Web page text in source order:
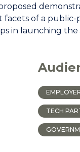
facets of a
in launching the
TECH